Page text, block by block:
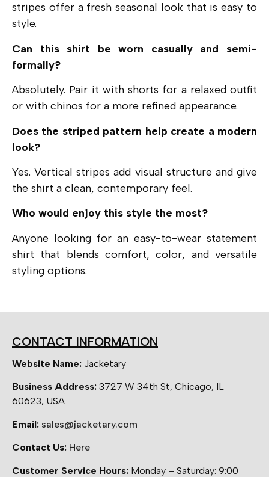
stripes offer a fresh seasonal look that is easy to
style.
Can this shirt be worn casually and semi-
formally?
Absolutely. Pair it with shorts for a relaxed outfit
or with chinos for a more refined appearance.
Does the striped pattern help create a modern
look?
Yes. Vertical stripes add visual structure and give
the shirt a clean, contemporary feel.
Who would enjoy this style the most?
Anyone looking for an easy-to-wear statement
shirt that blends comfort, color, and versatile
styling options.
CONTACT INFORMATION
Website Name: Jacketary
Business Address: 3727 W 34th St, Chicago, IL
60623, USA
Email: sales@jacketary.com
Contact Us: Here
Customer Service Hours: Monday – Saturday: 9:00